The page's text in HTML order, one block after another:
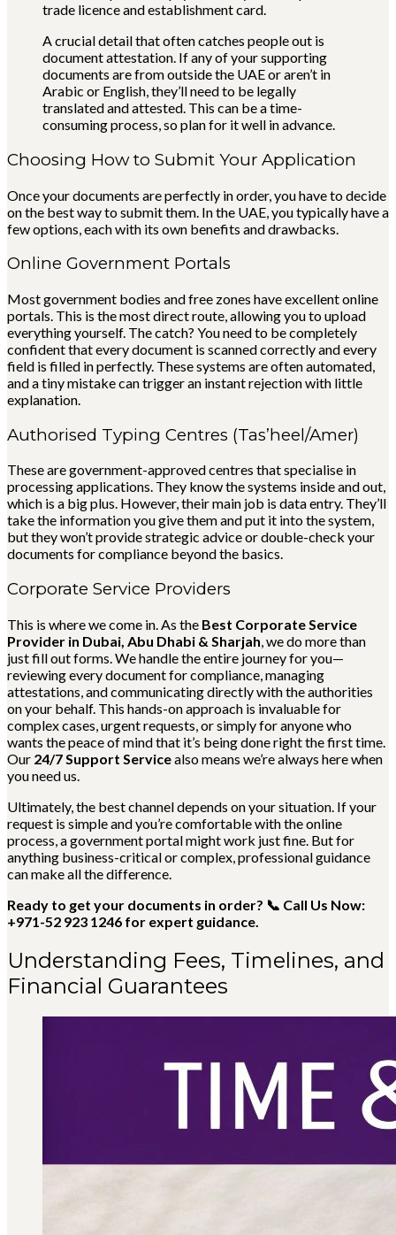
trade licence and establishment card.
A crucial detail that often catches people out is
document attestation. If any of your supporting
documents are from outside the UAE or aren’t in
Arabic or English, they’ll need to be legally
translated and attested. This can be a time-
consuming process, so plan for it well in advance.
Choosing How to Submit Your Application
Once your documents are perfectly in order, you have to decide
on the best way to submit them. In the UAE, you typically have a
few options, each with its own benefits and drawbacks.
Online Government Portals
Most government bodies and free zones have excellent online
portals. This is the most direct route, allowing you to upload
everything yourself. The catch? You need to be completely
confident that every document is scanned correctly and every
field is filled in perfectly. These systems are often automated,
and a tiny mistake can trigger an instant rejection with little
explanation.
Authorised Typing Centres (Tas’heel/Amer)
These are government-approved centres that specialise in
processing applications. They know the systems inside and out,
which is a big plus. However, their main job is data entry. They’ll
take the information you give them and put it into the system,
but they won’t provide strategic advice or double-check your
documents for compliance beyond the basics.
Corporate Service Providers
This is where we come in. As the Best Corporate Service
Provider in Dubai, Abu Dhabi & Sharjah, we do more than
just fill out forms. We handle the entire journey for you—
reviewing every document for compliance, managing
attestations, and communicating directly with the authorities
on your behalf. This hands-on approach is invaluable for
complex cases, urgent requests, or simply for anyone who
wants the peace of mind that it’s being done right the first time.
Our 24/7 Support Servicealso means we’re always here when
you need us.
Ultimately, the best channel depends on your situation. If your
request is simple and you’re comfortable with the online
process, a government portal might work just fine. But for
anything business-critical or complex, professional guidance
can make all the difference.
Ready to get your documents in order? 📞 Call Us Now:
+971-52 923 1246 for expert guidance.
Understanding Fees, Timelines, and
Financial Guarantees